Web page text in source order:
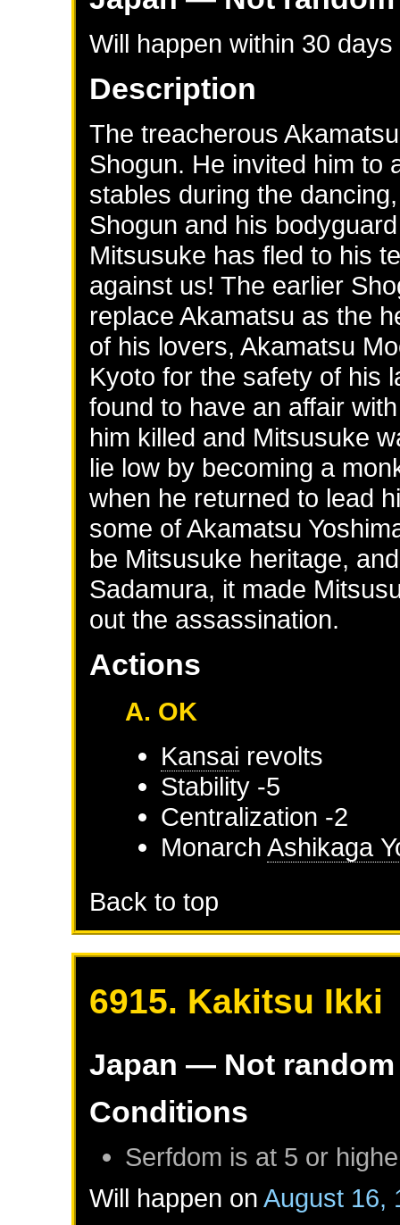
Will happen within 30
Description
The treacherous
Shogun. He invited him to
stables during the
Shogun and his
Mitsusuke has fled to his
against us! The earlier
replace Akamatsu as the
of his lovers, Akamatsu
Kyoto for the safety of his
found to have an affair
him killed and Mitsusuke
lie low by becoming a
when he returned to lead
some of Akamatsu
be Mitsusuke heritage,
Sadamura, it made
out the assassination.
Actions
A. OK
Kansai revolts
Stability -5
Centralization -2
MonarchAshikaga
Back to top
6915. Kakitsu Ikki
Japan — Not random
Conditions
Serfdom is at 5 or
Will happen onAugust 16,